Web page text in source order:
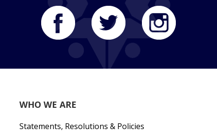
WHO WE ARE
Statements, Resolutions & Policies